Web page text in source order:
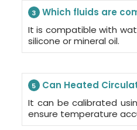
3 Which fluids are
It is compatible with
silicone or mineral oil.
5 Can Heated
It can be calibrated
ensure temperature